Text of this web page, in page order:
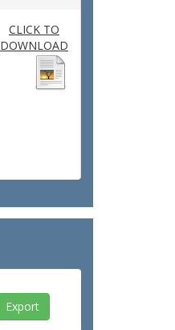
CLICK TO
DOWNLOAD